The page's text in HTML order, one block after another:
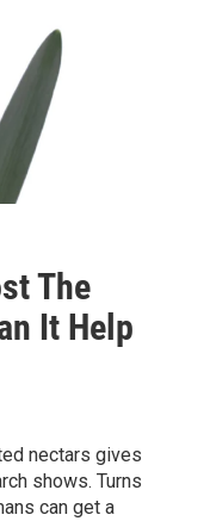
The
It Help
nectars gives
shows. Turns
can get a